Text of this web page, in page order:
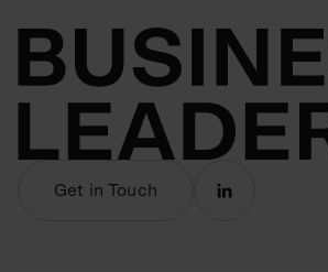
Get in Touch